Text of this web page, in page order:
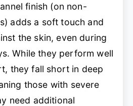
finish (on non-
adds a soft touch and
the skin, even during
While they perform well
they fall short in deep
those with severe
need additional